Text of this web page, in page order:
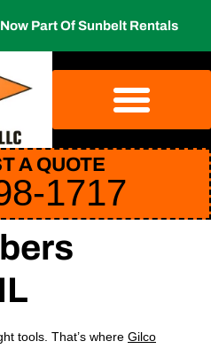
Part Of Sunbelt Rentals
A QUOTE
1717
tools. That’s where Gilco